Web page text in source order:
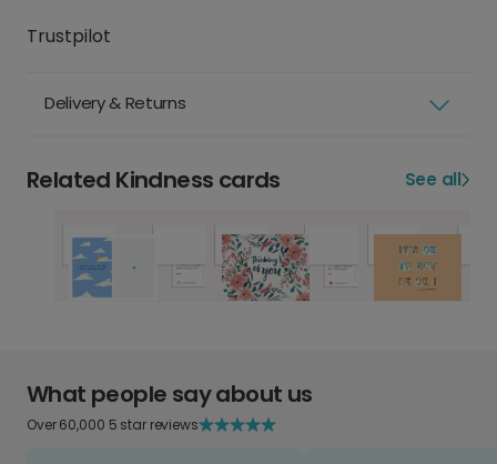
Trustpilot
Delivery & Returns
Related Kindness cards See all
What people say about us
Over 60,000 5 star reviews